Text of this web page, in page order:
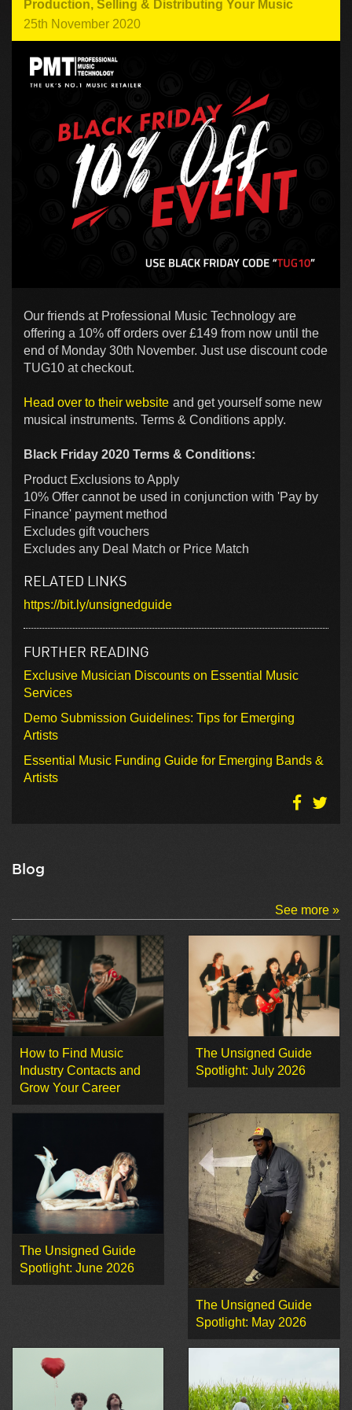
Production, Selling & Distributing Your Music
25th November 2020
Our friends at Professional Music Technology are
offering a 10% off orders over £149 from now until the
end of Monday 30th November. Just use discount code
TUG10 at checkout.
Head over to their website and get yourself some new
musical instruments. Terms & Conditions apply.
Black Friday 2020 Terms & Conditions:
Product Exclusions to Apply
10% Offer cannot be used in conjunction with 'Pay by
Finance' payment method
Excludes gift vouchers
Excludes any Deal Match or Price Match
RELATED LINKS
https://bit.ly/unsignedguide
FURTHER READING
Exclusive Musician Discounts on Essential Music
Services
Demo Submission Guidelines: Tips for Emerging
Artists
Essential Music Funding Guide for Emerging Bands &
Artists
Blog
See more »
How to Find Music
Industry Contacts and
Grow Your Career
The Unsigned Guide
Spotlight: July 2026
The Unsigned Guide
Spotlight: June 2026
The Unsigned Guide
Spotlight: May 2026